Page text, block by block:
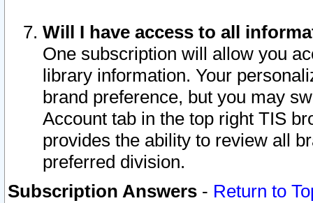
Will I have access to all
One subscription will allow you
library information. Your
brand preference, but you may
Account tab in the top right TIS
provides the ability to review all
preferred division.
Subscription Answers - Return to